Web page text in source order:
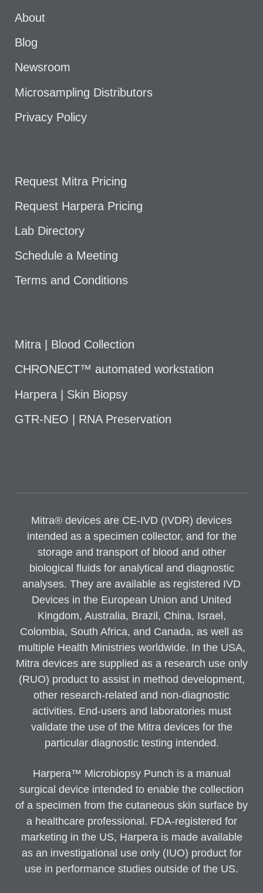
About
Blog
Newsroom
Microsampling Distributors
Privacy Policy
Request Mitra Pricing
Request Harpera Pricing
Lab Directory
Schedule a Meeting
Terms and Conditions
Mitra | Blood Collection
CHRONECT™ automated workstation
Harpera | Skin Biopsy
GTR-NEO | RNA Preservation
Mitra® devices are CE-IVD (IVDR) devices
intended as a specimen collector, and for the
storage and transport of blood and other
biological fluids for analytical and diagnostic
analyses. They are available as registered IVD
Devices in the European Union and United
Kingdom, Australia, Brazil, China, Israel,
Colombia, South Africa, and Canada, as well as
multiple Health Ministries worldwide. In the USA,
Mitra devices are supplied as a research use only
(RUO) product to assist in method development,
other research-related and non-diagnostic
activities. End-users and laboratories must
validate the use of the Mitra devices for the
particular diagnostic testing intended.
Harpera™ Microbiopsy Punch is a manual
surgical device intended to enable the collection
of a specimen from the cutaneous skin surface by
a healthcare professional. FDA-registered for
marketing in the US, Harpera is made available
as an investigational use only (IUO) product for
use in performance studies outside of the US.